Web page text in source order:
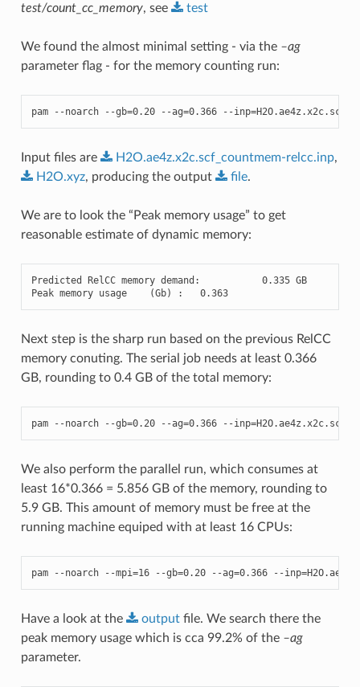
test/count_cc_memory, see test
We found the almost minimal setting - via the –ag
parameter flag - for the memory counting run:
pam --noarch --gb=0.20 --ag=0.366 --inp=H2O.ae4z .x2c.
Input files are H2O.ae4z.x2c.scf_countmem-relcc.inp,
H2O.xyz, producing the output file.
We are to look the “Peak memory usage” to get
reasonable estimate of dynamic memory:
Predicted RelCC memory demand : 0.335 GB
Peak memory usage (Gb) : 0.363
Next step is the sharp run based on the previous RelCC
memory conuting. The serial job needs at least 0.366
GB, rounding to 0.4 GB of the total memory:
pam --noarch --gb=0.20 --ag=0.366 --inp=H2O.ae4z .x2c.
We also perform the parallel run, which consumes at
least 16*0.366 = 5.856 GB of the memory, rounding to
5.9 GB. This amount of memory must be free at the
running machine equiped with at least 16 CPUs:
pam --noarch --mpi=16 --gb=0.20 --ag=0.366 --inp=H2O.ae4z
Have a look at the outputfile. We search there the
peak memory usage which is cca 99.2% of the –ag
parameter.